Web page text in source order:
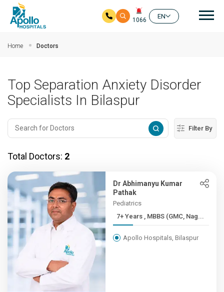
1066
EN
Home Doctors
Top Separation Anxiety Disorder
Specialists In Bilaspur
Filter By
Total Doctors: 2
Dr Abhimanyu Kumar
Pathak
Pediatrics
7+ Years , MBBS (GMC, Nag...
Apollo Hospitals, Bilaspur